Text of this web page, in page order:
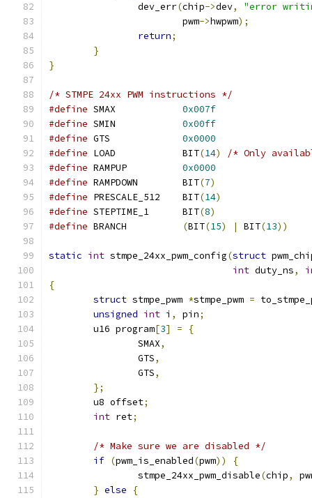
		dev_err
(chip->dev,
"error
			pwm
->hwpwm);
return;
}
}
/* STMPE 24xx PWM instructions */
#define
0x007f
#define
0x00ff
#define
0x0000
#define
LOAD		BIT(14)
/* Only
#define
0x0000
#define
RAMPDOWN	BIT(7)
#define
PRESCALE_512	BIT(14)
#define
STEPTIME_1	BIT(8)
#define
(BIT(15) | BIT(13))
static int stmpe_24xx_pwm_config(struct
int duty_ns,
{
struct stmpe_pwm *stmpe_pwm =
unsigned int i , pin;
	u16 program
[3] =
{
		SMAX
,
		GTS
,
		GTS
,
};
	u8 offset
;
int ret;
/* Make sure we are disabled */
if (pwm_is_enabled(pwm))
{
		stmpe_24xx_pwm_disable
(chip,
} else {